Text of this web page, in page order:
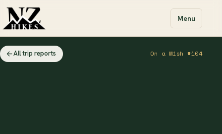
Menu
All trip reports On a Mish #104